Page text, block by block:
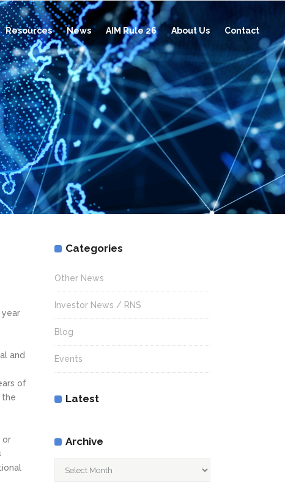
Resources News AIM Rule 26 About Us Contact
and
of
the
or
Categories
Other News
Investor News / RNS
Blog
Events
Latest
Archive